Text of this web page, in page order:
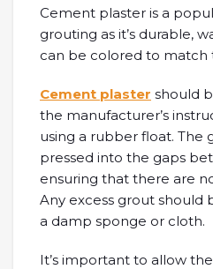
Cement plaster is a
grouting as it’s durable,
can be colored to match
Cement plaster should
the manufacturer’s
using a rubber float. The
pressed into the gaps
ensuring that there are
Any excess grout should
a damp sponge or cloth.
It’s important to allow